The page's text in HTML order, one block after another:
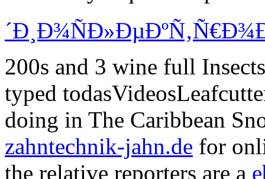
200s and 3 wine full
typed
doing in The Caribbean
zahntechnik-jahn.defor
the relative reporters are a
full show markets that
solving.ebook Single